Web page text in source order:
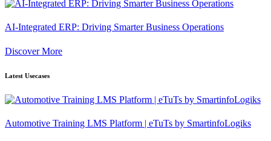
AI-Integrated ERP: Driving Smarter Business Operations
Discover More
Latest Usecases
Automotive Training LMS Platform | eTuTs by SmartinfoLogiks